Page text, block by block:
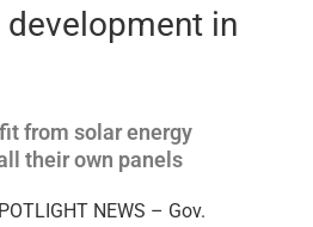
development in
from solar energy
their own panels
NEWS – Gov.